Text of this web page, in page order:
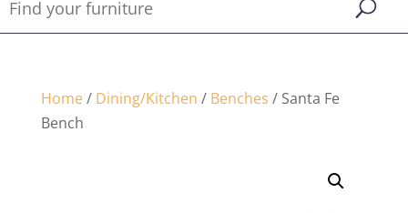
Home/ Dining/Kitchen / Benches / Santa Fe
Bench